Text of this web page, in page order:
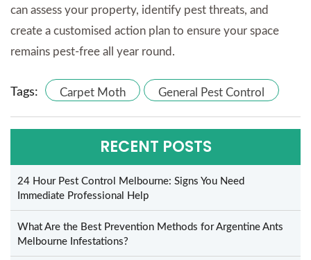
can assess your property, identify pest threats, and
create a customised action plan to ensure your space
remains pest-free all year round.
Tags: Carpet Moth General Pest Control
RECENT POSTS
24 Hour Pest Control Melbourne: Signs You Need
Immediate Professional Help
What Are the Best Prevention Methods for Argentine Ants
Melbourne Infestations?